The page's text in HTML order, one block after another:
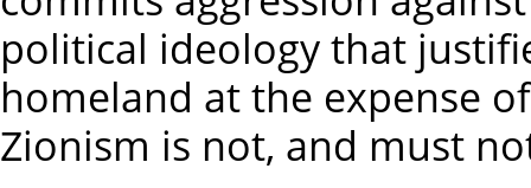
political ideology that
homeland at the expense
Zionism is not, and must